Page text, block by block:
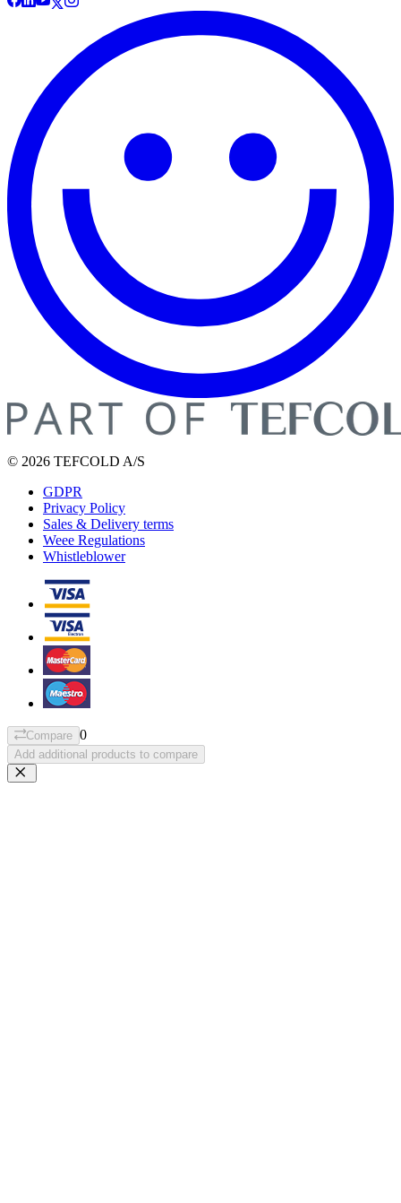
© 2026 TEFCOLD A/S
GDPR
Privacy Policy
Sales & Delivery terms
Weee Regulations
Whistleblower
Compare 0
Add additional products to compare